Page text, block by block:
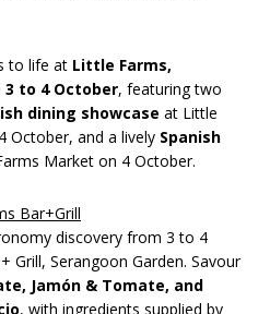
to life at Little Farms,
3 to 4 October, featuring two
dining showcase at Little
October, and a lively Spanish
Market on 4 October.
Bar+Grill
discovery from 3 to 4
Grill, Serangoon Garden. Savour
Jamón & Tomate, and
, with ingredients supplied by